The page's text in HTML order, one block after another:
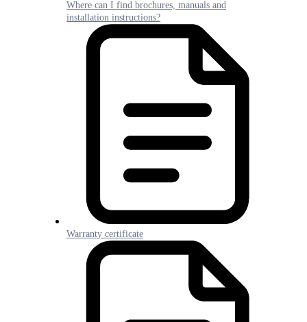
Where can I find brochures, manuals and
installation instructions?
Warranty certificate